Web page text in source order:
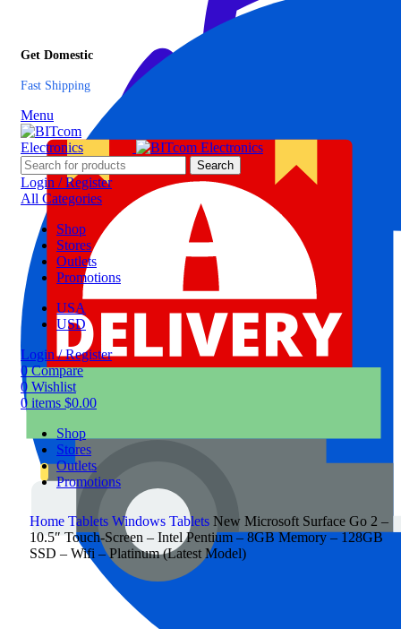
Get Domestic
Fast Shipping
Menu
Search
Login / Register
All Categories
Shop
Stores
Outlets
Promotions
USA
USD
Login / Register
0 Compare
0 Wishlist
0 items $0.00
Shop
Stores
Outlets
Promotions
Home Tablets Windows Tablets New Microsoft Surface Go 2 –
10.5″ Touch-Screen – Intel Pentium – 8GB Memory – 128GB
SSD – Wifi – Platinum (Latest Model)